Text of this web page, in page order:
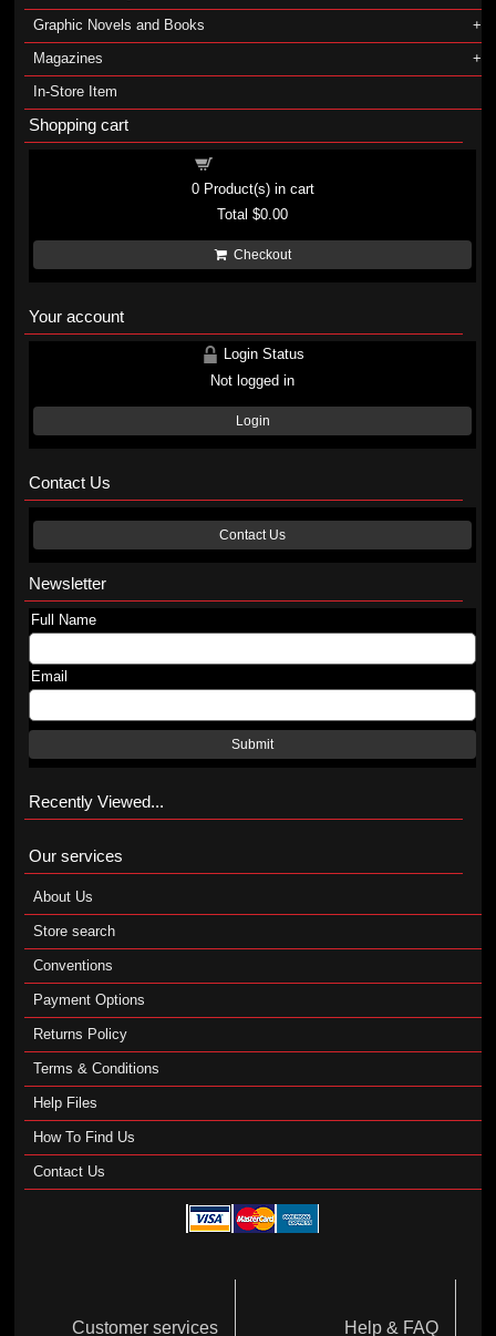
Graphic Novels and Books
Magazines
In-Store Item
Shopping cart
0Product(s) in cart
Total$0.00
Checkout
Your account
Login Status
Not logged in
Login
Contact Us
Contact Us
Newsletter
Full Name
Email
Submit
Recently Viewed...
Our services
About Us
Store search
Conventions
Payment Options
Returns Policy
Terms & Conditions
Help Files
How To Find Us
Contact Us
Customer services Help & FAQ